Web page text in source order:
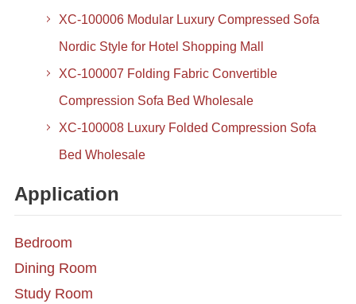
XC-100006 Modular Luxury Compressed Sofa
Nordic Style for Hotel Shopping Mall
XC-100007 Folding Fabric Convertible
Compression Sofa Bed Wholesale
XC-100008 Luxury Folded Compression Sofa
Bed Wholesale
Application
Bedroom
Dining Room
Study Room